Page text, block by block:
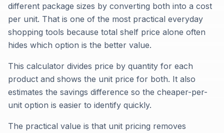
different package sizes by converting both into a cost
per unit. That is one of the most practical everyday
shopping tools because total shelf price alone often
hides which option is the better value.
This calculator divides price by quantity for each
product and shows the unit price for both. It also
estimates the savings difference so the cheaper-per-
unit option is easier to identify quickly.
The practical value is that unit pricing removes